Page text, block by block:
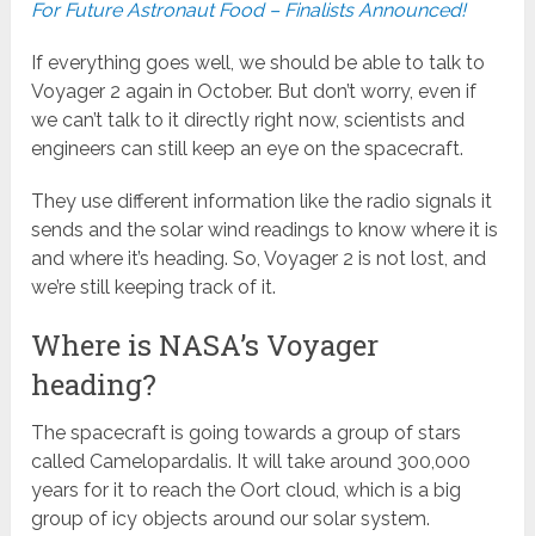
For Future Astronaut Food – Finalists Announced!
If everything goes well, we should be able to talk to
Voyager 2 again in October. But don’t worry, even if
we can’t talk to it directly right now, scientists and
engineers can still keep an eye on the spacecraft.
They use different information like the radio signals it
sends and the solar wind readings to know where it is
and where it’s heading. So, Voyager 2 is not lost, and
we’re still keeping track of it.
Where is NASA’s Voyager
heading?
The spacecraft is going towards a group of stars
called Camelopardalis. It will take around 300,000
years for it to reach the Oort cloud, which is a big
group of icy objects around our solar system.